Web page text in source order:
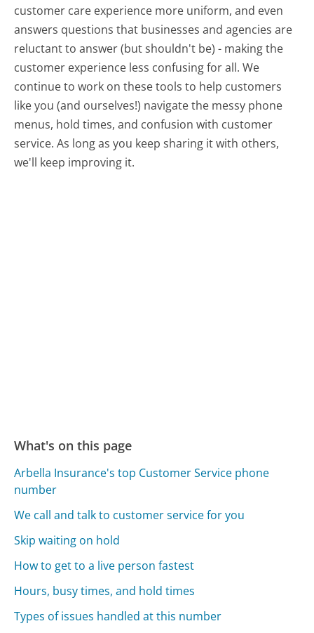
customer care experience more uniform, and even
answers questions that businesses and agencies are
reluctant to answer (but shouldn't be) - making the
customer experience less confusing for all.We
continue to work on these tools to help customers
like you (and ourselves!) navigate the messy phone
menus, hold times, and confusion with customer
service. As long as you keep sharing it with others,
we'll keep improving it.
What's on this page
Arbella Insurance's top Customer Service phone
number
We call and talk to customer service for you
Skip waiting on hold
How to get to a live person fastest
Hours, busy times, and hold times
Types of issues handled at this number